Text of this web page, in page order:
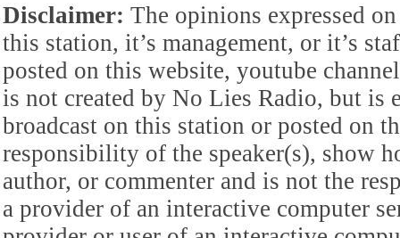
Disclaimer: The opinions expressed
this station, it’s management, or it’s
posted on this website, youtube
is not created by No Lies Radio, but is
broadcast on this station or posted on
responsibility of the speaker(s), show
author, or commenter and is not the
a provider of an interactive computer